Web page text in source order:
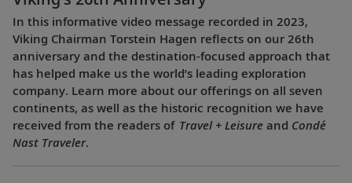
In this informative video message recorded in 2023,
Viking Chairman Torstein Hagen reflects on our 26th
anniversary and the destination-focused approach that
has helped make us the world’s leading exploration
company. Learn more about our offerings on all seven
continents, as well as the historic recognition we have
received from the readers of Travel + Leisure and Condé
Nast Traveler.